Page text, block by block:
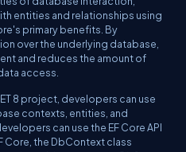
entities and relationships using
primary benefits. By
over the underlying database,
and reduces the amount of
access.
8 project, developers can use
contexts, entities, and
can use the EF Core API
Core, the DbContext class